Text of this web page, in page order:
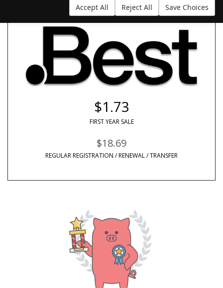
Accept All Reject All Save Choices
$1.73
FIRST YEAR SALE
$18.69
REGULAR REGISTRATION / RENEWAL / TRANSFER